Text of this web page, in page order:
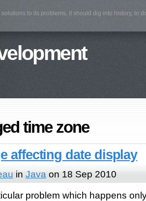
to its problems, it should dig into history, to
time zone
affecting date display
in Javaon 18 Sep 2010
problem which happens